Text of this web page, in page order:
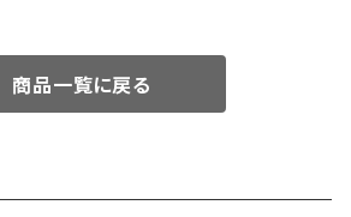
商品一覧に戻る